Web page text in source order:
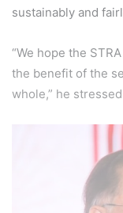
sustainably and
“We hope the
the benefit of the
whole,” he